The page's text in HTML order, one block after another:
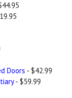
Doors - $42.99
- $59.99